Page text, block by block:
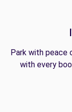
Park with peace
with every